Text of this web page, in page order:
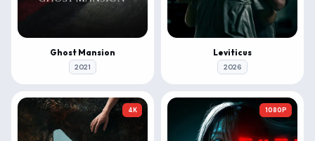
Ghost Mansion
2021
Leviticus
2026
4K 1080P